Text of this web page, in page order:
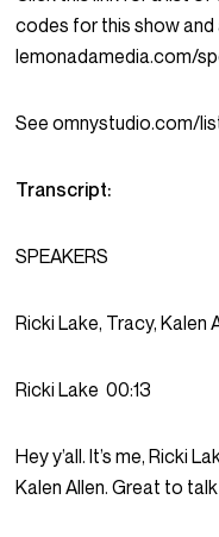
codes for this show and
lemonadamedia.com/
See omnystudio.com/
Transcript:
SPEAKERS
Ricki Lake, Tracy, Kalen
Ricki Lake 00:13
Hey y’all. It’s me, Ricki
Kalen Allen. Great to